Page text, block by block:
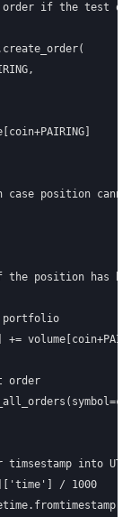
if the test
case position
the position has
+=
order
timsestamp into
/ 1000